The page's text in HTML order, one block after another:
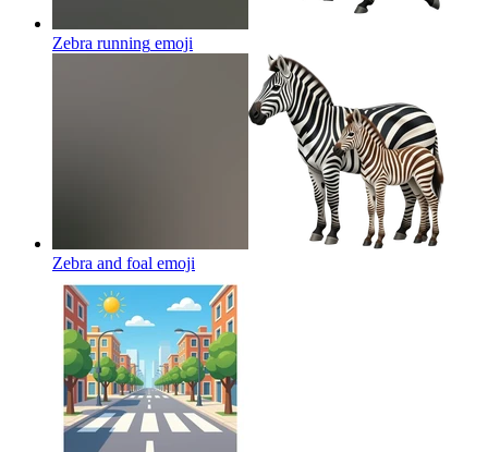
Zebra running emoji
Zebra and foal emoji